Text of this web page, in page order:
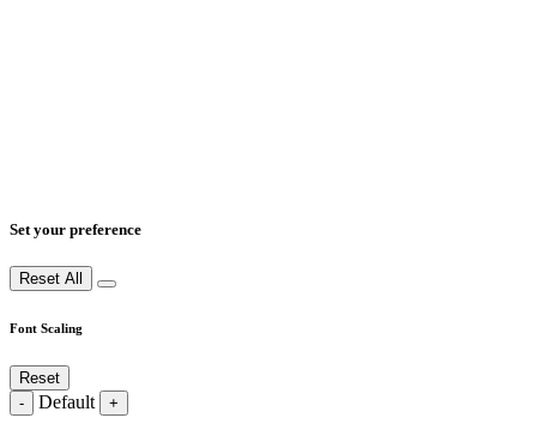
Set your preference
Reset All
Font Scaling
Reset
-
Default +